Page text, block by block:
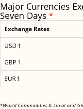
Major Currencies
Seven Days *
Exchange Rates
USD 1
GBP 1
EUR 1
*World Commodities & Local and